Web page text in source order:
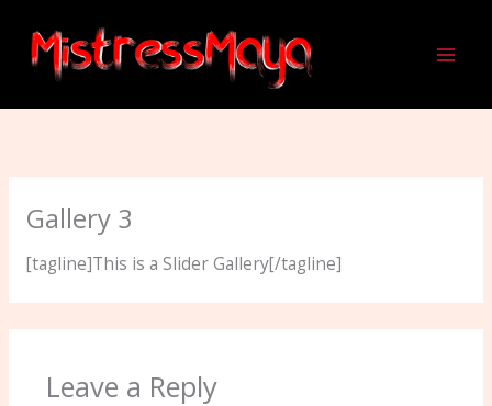
content
Gallery 3
[tagline]This is a Slider Gallery[/tagline]
Leave a Reply